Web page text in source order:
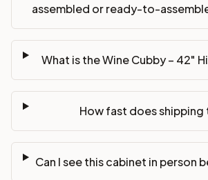
assembled or ready-to-
What is the Wine Cubby – 42"
How fast does shipping
Can I see this cabinet in person